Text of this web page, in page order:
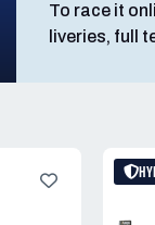
To race it
liveries, full